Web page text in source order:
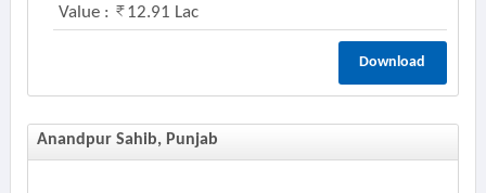
Value : 12.91 Lac
Download
Anandpur Sahib, Punjab